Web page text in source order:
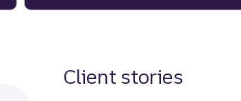
Client stories